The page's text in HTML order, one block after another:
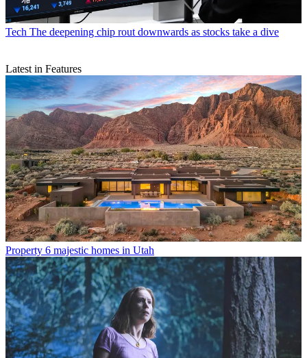
Tech The deepening chip rout downwards as stocks take a dive
Latest in Features
Property 6 majestic homes in Utah